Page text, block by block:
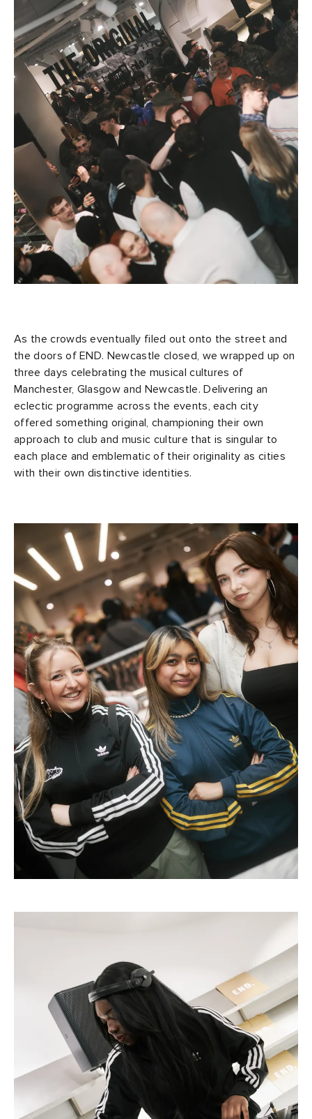
As the crowds eventually filed out onto the street and
the doors of END. Newcastle closed, we wrapped up on
three days celebrating the musical cultures of
Manchester, Glasgow and Newcastle. Delivering an
eclectic programme across the events, each city
offered something original, championing their own
approach to club and music culture that is singular to
each place and emblematic of their originality as cities
with their own distinctive identities.